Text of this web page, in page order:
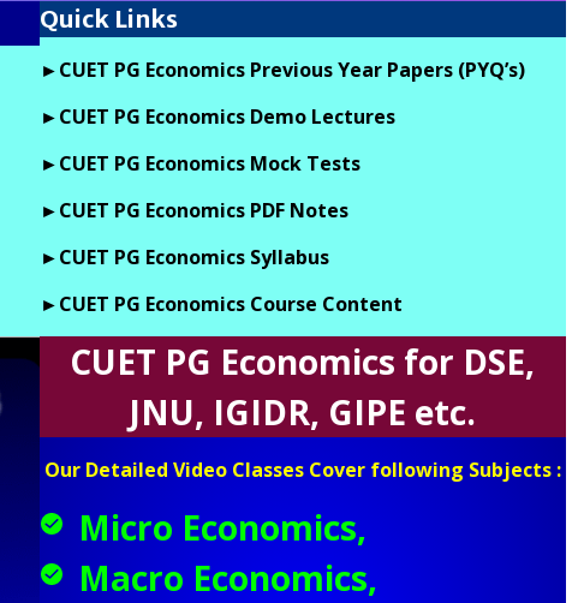
Quick Links
►CUET PG Economics Previous Year Papers (PYQ’s)
►CUET PG Economics Demo Lectures
►CUET PG Economics Mock Tests
►CUET PG Economics PDF Notes
►CUET PG Economics Syllabus
►CUET PG Economics Course Content
CUET PG Economics for DSE,
JNU, IGIDR, GIPE etc.
Our Detailed Video Classes Cover following Subjects :
Micro Economics,
Macro Economics,